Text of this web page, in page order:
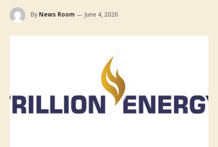
By News Room June 4, 2026